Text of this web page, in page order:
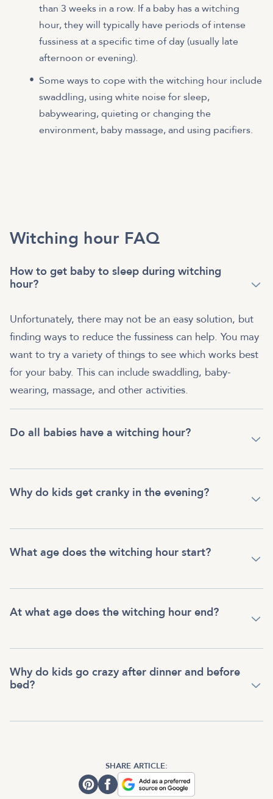
than 3 weeks in a row. If a baby has a witching
hour, they will typically have periods of intense
fussiness at a specific time of day (usually late
afternoon or evening).
Some ways to cope with the witching hour include
swaddling, using white noise for sleep,
babywearing, quieting or changing the
environment, baby massage, and using pacifiers.
Witching hour FAQ
How to get baby to sleep during witching
hour?
Unfortunately, there may not be an easy solution, but
finding ways to reduce the fussiness can help. You may
want to try a variety of things to see which works best
for your baby. This can include swaddling, baby-
wearing, massage, and other activities.
Do all babies have a witching hour?
Why do kids get cranky in the evening?
What age does the witching hour start?
At what age does the witching hour end?
Why do kids go crazy after dinner and before
bed?
SHARE ARTICLE: